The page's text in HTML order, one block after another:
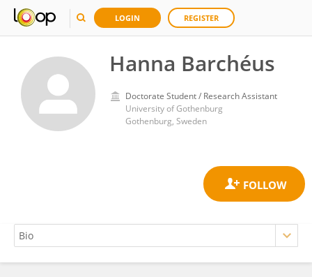
LOGIN REGISTER
Hanna Barchéus
Doctorate Student / Research Assistant
University of Gothenburg
Gothenburg, Sweden